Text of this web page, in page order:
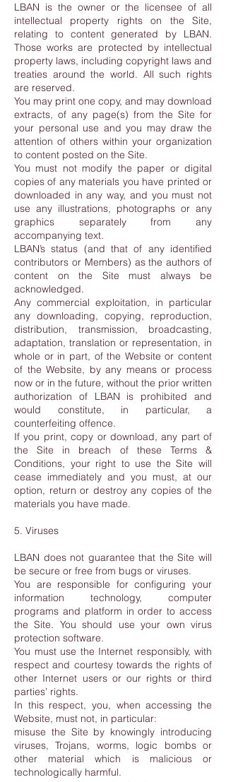
LBAN is the owner or the licensee of all
intellectual property rights on the Site,
relating to content generated by LBAN.
Those works are protected by intellectual
property laws, including copyright laws and
treaties around the world. All such rights
are reserved.
You may print one copy, and may download
extracts, of any page(s) from the Site for
your personal use and you may draw the
attention of others within your organization
to content posted on the Site.
You must not modify the paper or digital
copies of any materials you have printed or
downloaded in any way, and you must not
use any illustrations, photographs or any
graphics separately from any
accompanying text.
LBAN’s status (and that of any identified
contributors or Members) as the authors of
content on the Site must always be
acknowledged.
Any commercial exploitation, in particular
any downloading, copying, reproduction,
distribution, transmission, broadcasting,
adaptation, translation or representation, in
whole or in part, of the Website or content
of the Website, by any means or process
now or in the future, without the prior written
authorization of LBAN is prohibited and
would constitute, in particular, a
counterfeiting offence.
If you print, copy or download, any part of
the Site in breach of these Terms &
Conditions, your right to use the Site will
cease immediately and you must, at our
option, return or destroy any copies of the
materials you have made.
5. Viruses
LBAN does not guarantee that the Site will
be secure or free from bugs or viruses.
You are responsible for configuring your
information technology, computer
programs and platform in order to access
the Site. You should use your own virus
protection software.
You must use the Internet responsibly, with
respect and courtesy towards the rights of
other Internet users or our rights or third
parties’ rights.
In this respect, you, when accessing the
Website, must not, in particular:
misuse the Site by knowingly introducing
viruses, Trojans, worms, logic bombs or
other material which is malicious or
technologically harmful.